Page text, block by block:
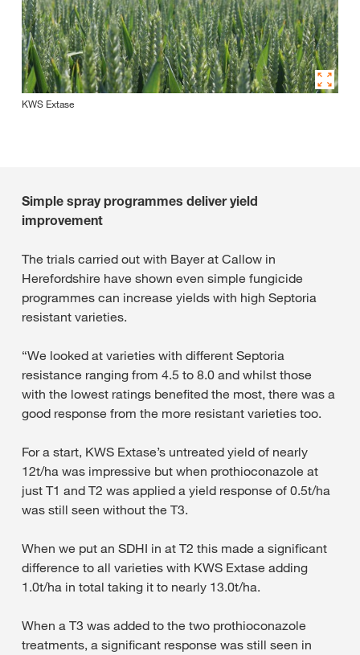
KWS Extase
Simple spray programmes deliver yield
improvement
The trials carried out with Bayer at Callow in
Herefordshire have shown even simple fungicide
programmes can increase yields with high Septoria
resistant varieties.
“We looked at varieties with different Septoria
resistance ranging from 4.5 to 8.0 and whilst those
with the lowest ratings benefited the most, there was a
good response from the more resistant varieties too.
For a start, KWS Extase’s untreated yield of nearly
12t/ha was impressive but when prothioconazole at
just T1 and T2 was applied a yield response of 0.5t/ha
was still seen without the T3.
When we put an SDHI in at T2 this made a significant
difference to all varieties with KWS Extase adding
1.0t/ha in total taking it to nearly 13.0t/ha.
When a T3 was added to the two prothioconazole
treatments, a significant response was still seen in